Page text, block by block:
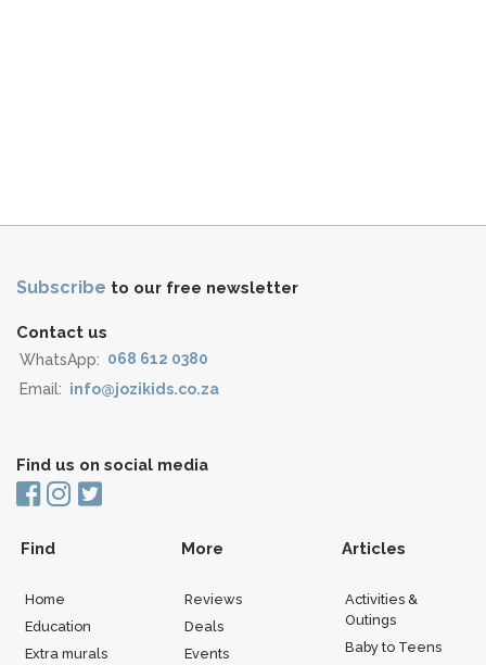
Subscribe to our free newsletter
Contact us
WhatsApp: 068 612 0380
Email: info@jozikids.co.za
Find us on social media
Find
Home
Education
Extra murals
More
Reviews
Deals
Events
Articles
Activities &
Outings
Baby to Teens